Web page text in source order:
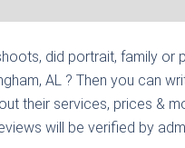
did portrait, family or
AL ? Then you can
their services, prices &
will be verified by